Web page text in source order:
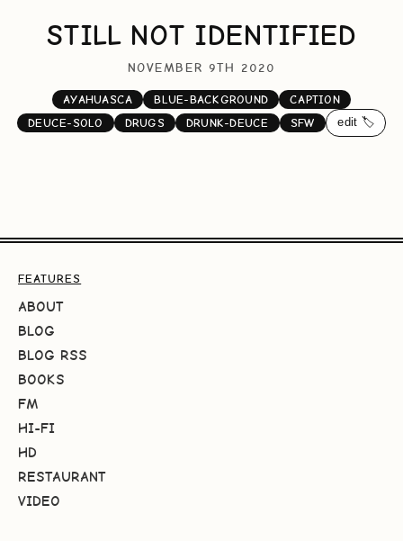
STILL NOT IDENTIFIED
NOVEMBER 9TH 2020
AYAHUASCA BLUE-BACKGROUND
CAPTION
DEUCE-SOLO
DRUGS DRUNK-DEUCE SFW edit 🏷️
FEATURES
ABOUT
BLOG
BLOG RSS
BOOKS
FM
HI-FI
HD
RESTAURANT
VIDEO